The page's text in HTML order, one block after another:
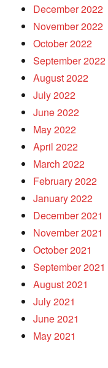
December 2022
November 2022
October 2022
September 2022
August 2022
July 2022
June 2022
May 2022
April 2022
March 2022
February 2022
January 2022
December 2021
November 2021
October 2021
September 2021
August 2021
July 2021
June 2021
May 2021